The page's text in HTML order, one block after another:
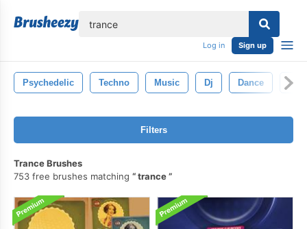
Log in Sign up
Psychedelic Techno Music Dj Dance
Filters
Trance Brushes
753 free brushes matching
trance